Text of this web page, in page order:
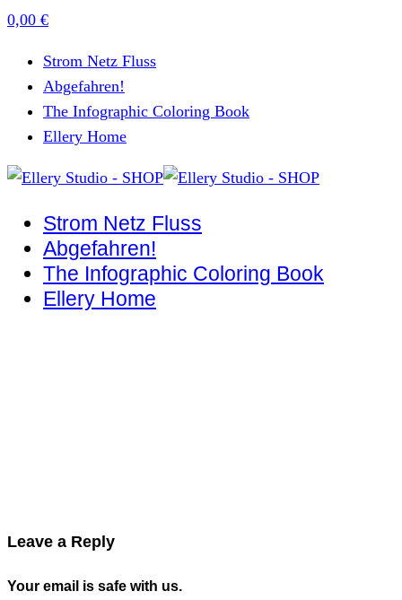
0,00 €
Strom Netz Fluss
Abgefahren!
The Infographic Coloring Book
Ellery Home
Strom Netz Fluss
Abgefahren!
The Infographic Coloring Book
Ellery Home
Leave a Reply
Your email is safe with us.